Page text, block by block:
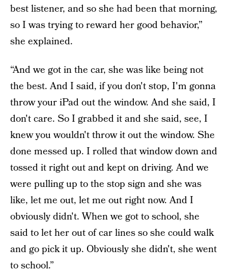
best listener, and so she had been that morning,
so I was trying to reward her good behavior,”
she explained.
“And we got in the car, she was like being not
the best. And I said, if you don't stop, I'm gonna
throw your iPad out the window. And she said, I
don't care. So I grabbed it and she said, see, I
knew you wouldn't throw it out the window. She
done messed up. I rolled that window down and
tossed it right out and kept on driving. And we
were pulling up to the stop sign and she was
like, let me out, let me out right now. And I
obviously didn't. When we got to school, she
said to let her out of car lines so she could walk
and go pick it up. Obviously she didn't, she went
to school.”